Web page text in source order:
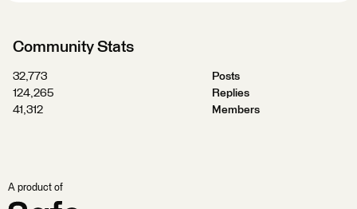
Community Stats
32,773
Posts
124,265
Replies
41,312
Members
A product of